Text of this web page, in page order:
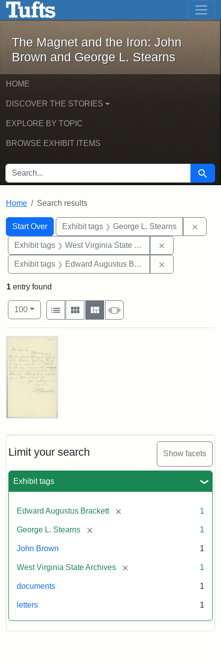
Skip to main content Skip to first result
The Magnet and the Iron: John
The Magnet and the Iron: John
Brown and George L. Stearns
HOME
DISCOVER THE STORIES
EXPLORE BY TOPIC
BROWSE EXHIBIT ITEMS
SEARCH FOR Search
Home Search results
Search
Search Constraints
Start Over
You searched for:Exhibit tags George L. Stearns
Exhibit tags West Virginia State Archives
Exhibit tags Edward Augustus Brackett
Limit your search Show facets
Exhibit tags
Edward Augustus Brackett [remove] 1
George L. Stearns [remove] 1
John Brown 1
West Virginia State Archives [remove] 1
documents 1
letters 1
1 entry found
Number of results to display per page
100per page
View results as:
List
Gallery MasonrySlideshow
Search Results
Edward
to
George
Stearns,
1859
Edward
Statement:
courtesy
West
State
Archives,